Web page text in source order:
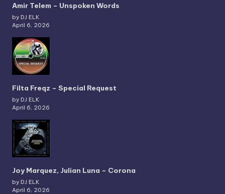
Amir Telem – Unspoken Words
by DJ ELK
April 6, 2026
Filta Freqz – Special Request
by DJ ELK
April 6, 2026
Joy Marquez, Julian Luna – Corona
by DJ ELK
April 6, 2026